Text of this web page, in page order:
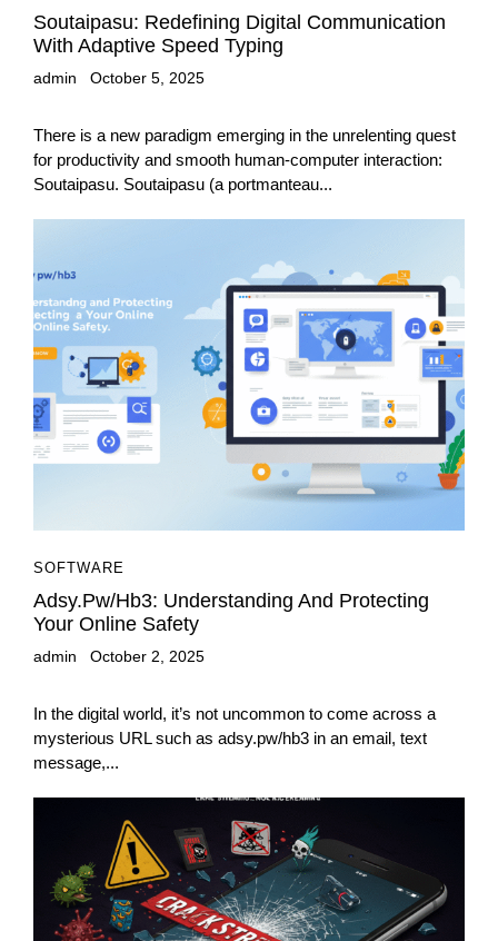
Soutaipasu: Redefining Digital Communication
With Adaptive Speed Typing
admin October 5, 2025
There is a new paradigm emerging in the unrelenting quest
for productivity and smooth human-computer interaction:
Soutaipasu. Soutaipasu (a portmanteau...
SOFTWARE
Adsy.pw/hb3: Understanding And Protecting
Your Online Safety
admin October 2, 2025
In the digital world, it’s not uncommon to come across a
mysterious URL such as adsy.pw/hb3 in an email, text
message,...